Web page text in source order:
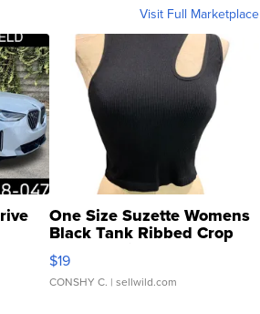
Visit Full Marketplace
One Size Suzette Womens
Black Tank Ribbed Crop
Asymmetrical ...
$19
CONSHY C. | sellwild.com